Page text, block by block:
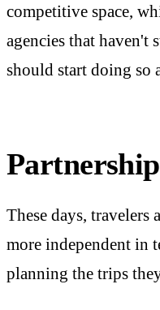
competitive space,
agencies that haven't
should start doing so
These days,
more independent in
planning the trips